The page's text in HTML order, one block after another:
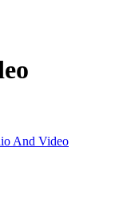
And Video